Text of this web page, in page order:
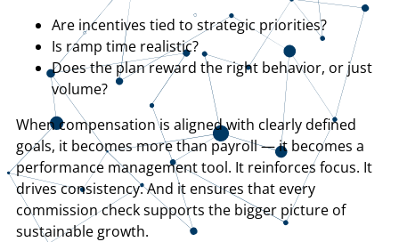
​Are incentives tied to strategic priorities?
​Is ramp time realistic?
​Does the plan reward the right behavior, or just
volume?
When compensation is aligned with clearly defined
goals, it becomes more than payroll — it becomes a
performance management tool. It reinforces focus. It
drives consistency. And it ensures that every
commission check supports the bigger picture of
sustainable growth.